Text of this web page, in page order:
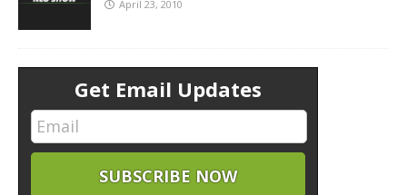
April 23, 2010
Get Email Updates